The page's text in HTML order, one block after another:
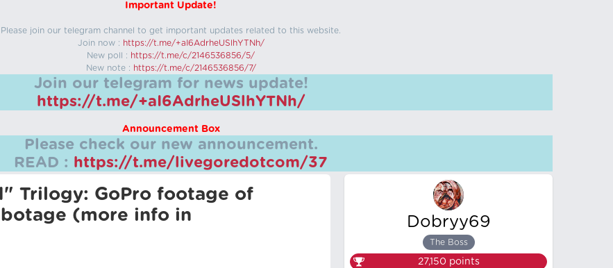
Important Update!
Please join our telegram channel to get important updates related to this website.
Join now : https://t.me/+aI6AdrheUSlhYTNh/
New poll : https://t.me/c/2146536856/5/
New note : https://t.me/c/2146536856/7/
Join our telegram for news update!
https://t.me/+aI6AdrheUSlhYTNh/
Announcement Box
Please check our new announcement.
READ : https://t.me/livegoredotcom/37
Trilogy: GoPro footage of
(more info in
Dobryy69
The Boss
27,150 points